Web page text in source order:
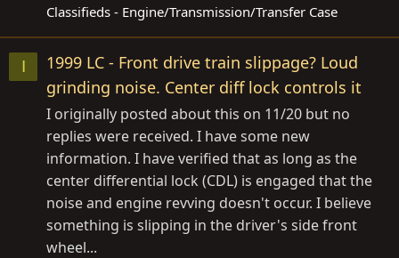
Classifieds - Engine/Transmission/Transfer Case
I
1999 LC - Front drive train slippage? Loud
grinding noise. Center diff lock controls it
I originally posted about this on 11/20 but no
replies were received. I have some new
information. I have verified that as long as the
center differential lock (CDL) is engaged that the
noise and engine revving doesn't occur. I believe
something is slipping in the driver's side front
wheel...